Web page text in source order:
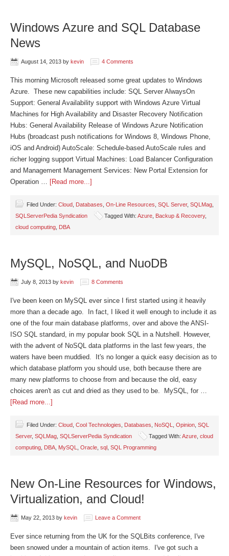
Windows Azure and SQL Database
News
August 14, 2013 by kevin 4 Comments
This morning Microsoft released some great updates to Windows
Azure. These new capabilities include: SQL Server AlwaysOn
Support: General Availability support with Windows Azure Virtual
Machines for High Availability and Disaster Recovery Notification
Hubs: General Availability Release of Windows Azure Notification
Hubs (broadcast push notifications for Windows 8, Windows Phone,
iOS and Android) AutoScale: Schedule-based AutoScale rules and
richer logging support Virtual Machines: Load Balancer Configuration
and Management Management Services: New Portal Extension for
Operation … [Read more...]
Filed Under: Cloud Databases On-Line Resources SQL Server, SQLMag
SQLServerPedia Syndication
Tagged With: Azure Backup & Recovery,
cloud computing DBA
MySQL, NoSQL, and NuoDB
July 8, 2013 by kevin 8 Comments
I've been keen on MySQL ever since I first started using it heavily
more than a decade ago. In fact, I liked it well enough to include it as
one of the four main database platforms, over and above the ANSI-
ISO SQL standard, in my popular book SQL in a Nutshell. However,
with the advent of NoSQL data platforms in the last few years, the
waters have been muddied. It's no longer a quick easy decision as to
which database platform you should use, both because there are
many new platforms to choose from and because the old, easy
choices aren't as cut and dried as they used to be. MySQL, for …
[Read more...]
Filed Under: Cloud Cool Technologies Databases NoSQL Opinion SQL
Server, SQLMag SQLServerPedia Syndication Tagged With: Azure cloud
computing DBA MySQL Oracle sql SQL Programming
New On-Line Resources for Windows,
Virtualization, and Cloud!
May 22, 2013 by kevin Leave a Comment
Ever since returning from the UK for the SQLBits conference, I've
been snowed under a mountain of action items. I've got such a